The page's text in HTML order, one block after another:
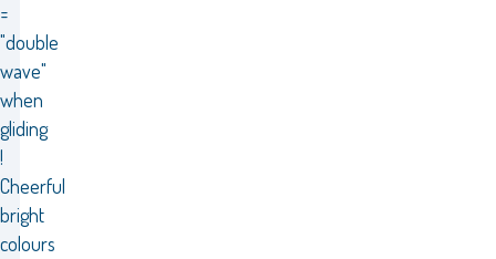
=
"double
wave"
when
gliding
!
Cheerful
bright
colours